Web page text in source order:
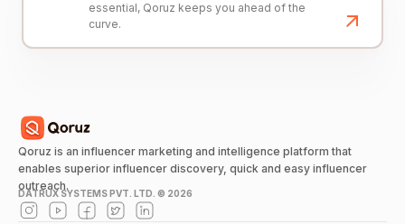
essential, Qoruz keeps you ahead of the
curve.
Qoruz is an influencer marketing and intelligence platform that
enables superior influencer discovery, quick and easy influencer
outreach.
DATRUX SYSTEMS PVT. LTD. © 2026